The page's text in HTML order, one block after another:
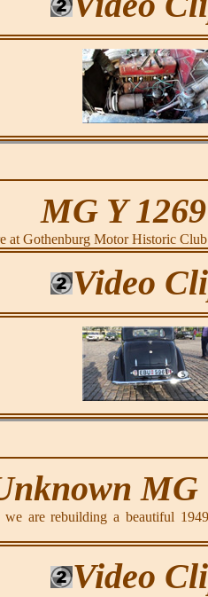
MG Y 1269
at Gothenburg Motor Historic
Video
MG
we are rebuilding a beautiful
Video